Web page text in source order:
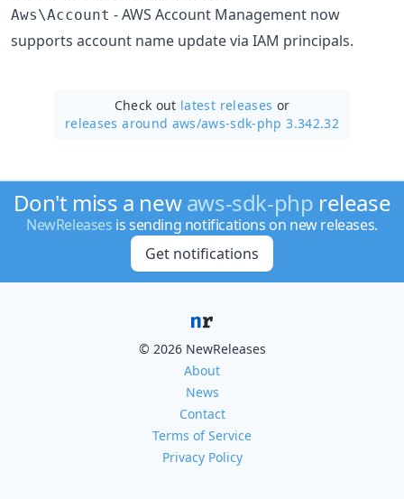
Aws\Account - AWS Account Management now
supports account name update via IAM principals.
Check out latest releases or
releases around aws/aws-sdk-php 3.342.32
Don't miss a newaws-sdk-php release
NewReleases is sending notifications on new releases.
Get notifications
© 2026 NewReleases
About
News
Contact
Terms of Service
Privacy Policy